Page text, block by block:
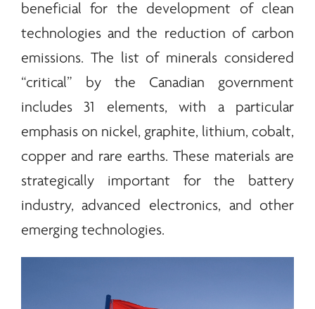
beneficial for the development of clean
technologies and the reduction of carbon
emissions. The list of minerals considered
“critical” by the Canadian government
includes 31 elements, with a particular
emphasis on nickel, graphite, lithium, cobalt,
copper and rare earths. These materials are
strategically important for the battery
industry, advanced electronics, and other
emerging technologies.